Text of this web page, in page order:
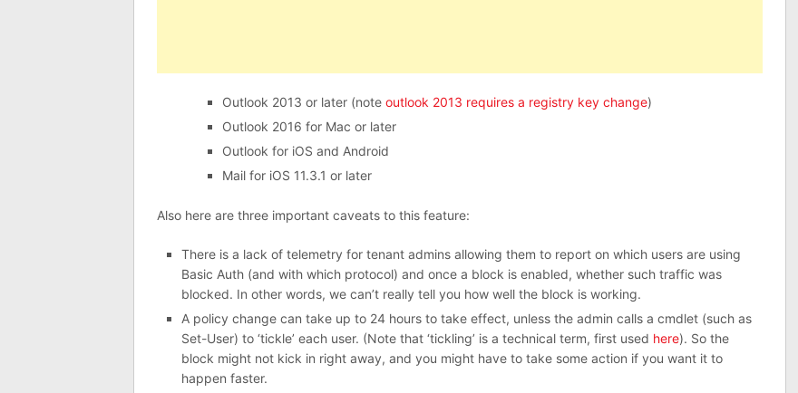
Outlook 2013 or later (note outlook 2013 requires a registry key change)
Outlook 2016 for Mac or later
Outlook for iOS and Android
Mail for iOS 11.3.1 or later
Also here are three important caveats to this feature:
There is a lack of telemetry for tenant admins allowing them to report on which users are using
Basic Auth (and with which protocol) and once a block is enabled, whether such traffic was
blocked. In other words, we can’t really tell you how well the block is working.
A policy change can take up to 24 hours to take effect, unless the admin calls a cmdlet (such as
Set-User) to ‘tickle’ each user. (Note that ‘tickling’ is a technical term, first used here). So the
block might not kick in right away, and you might have to take some action if you want it to
happen faster.